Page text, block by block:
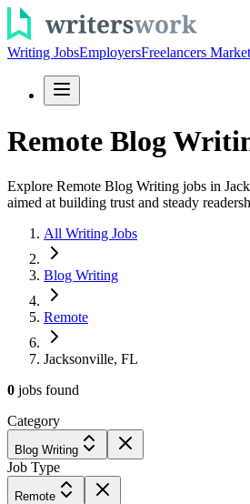
Writing JobsEmployersFreelancers
Remote Blog
Explore Remote Blog Writing jobs in
aimed at building trust and steady
All Writing Jobs
Blog Writing
Remote
Jacksonville, FL
0 jobs found
Category
Blog Writing
Job Type
Remote